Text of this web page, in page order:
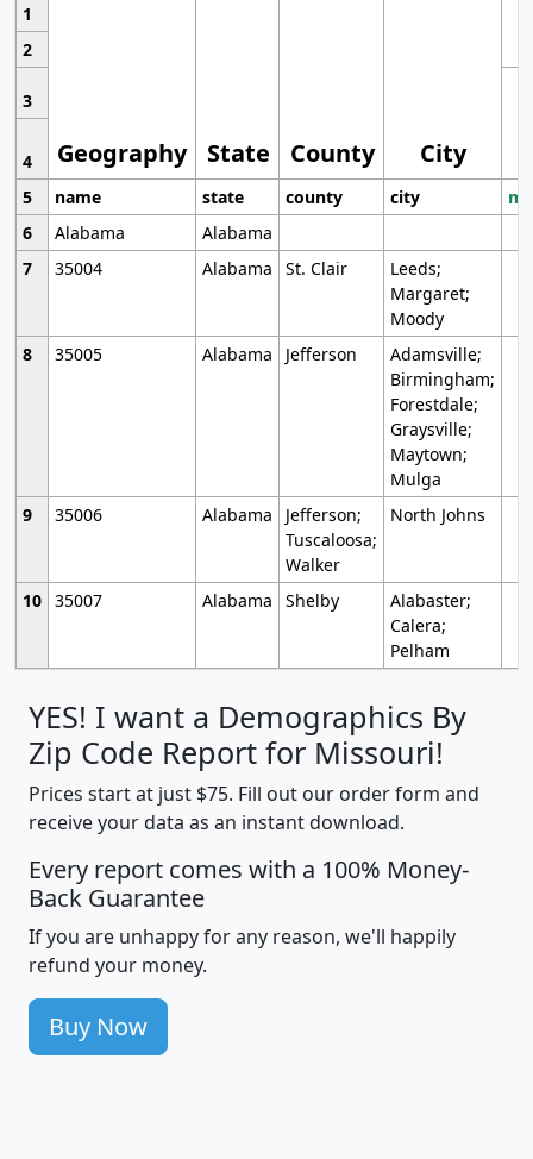
1
Geography State County City
2
3
4
5
name state county city
6
Alabama
Alabama
7
35004 Alabama St. Clair
Leeds;
Margaret;
Moody
8
35005 Alabama Jefferson
Adamsville;
Birmingham;
Forestdale;
Graysville;
Maytown;
Mulga
9
35006 Alabama
Jefferson;
Tuscaloosa;
Walker
North Johns
10 35007 Alabama Shelby
Alabaster;
Calera;
Pelham
YES! I want a Demographics By
Zip Code Report for Missouri!
Prices start at just $75. Fill out our order form and
receive your data as an instant download.
Every report comes with a 100% Money-
Back Guarantee
If you are unhappy for any reason, we'll happily
refund your money.
Buy Now